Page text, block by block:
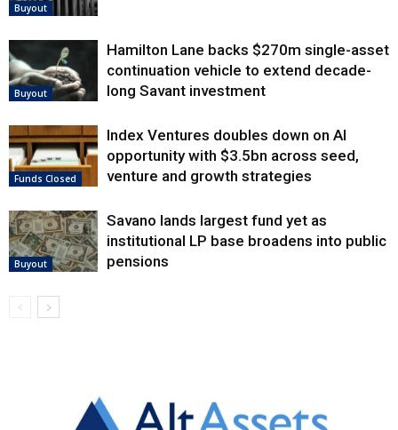
Buyout
Buyout
Hamilton Lane backs $270m single-asset
continuation vehicle to extend decade-
long Savant investment
Funds Closed
Index Ventures doubles down on AI
opportunity with $3.5bn across seed,
venture and growth strategies
Buyout
Savano lands largest fund yet as
institutional LP base broadens into public
pensions